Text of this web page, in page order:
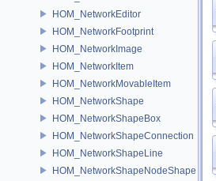
HOM_NetworkEditor
HOM_NetworkFootprint
HOM_NetworkImage
HOM_NetworkItem
HOM_NetworkMovableItem
HOM_NetworkShape
HOM_NetworkShapeBox
HOM_NetworkShapeConnection
HOM_NetworkShapeLine
HOM_NetworkShapeNodeShape